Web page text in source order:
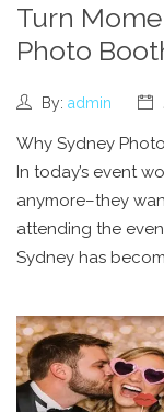
Turn
Photo
By: admin
Why Sydney
In today’s event
anymore–they
attending the
Sydney has